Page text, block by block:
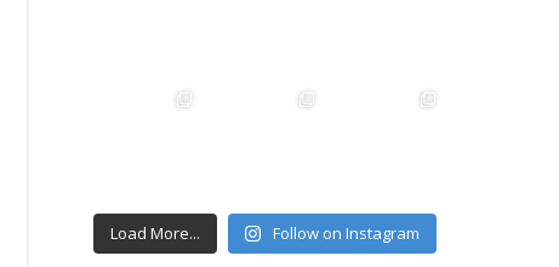
Load More... Follow on Instagram